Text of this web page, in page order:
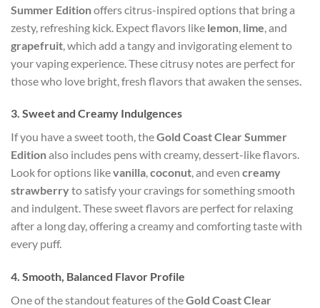
Summer Editionoffers citrus-inspired options that bring a
zesty, refreshing kick. Expect flavors like lemon lime , and
grapefruit , which add a tangy and invigorating element to
your vaping experience. These citrusy notes are perfect for
those who love bright, fresh flavors that awaken the senses.
3. Sweet and Creamy Indulgences
If you have a sweet tooth, theGold Coast Clear Summer
Editionalso includes pens with creamy, dessert-like flavors.
Look for options likevanilla,coconut, and even creamy
strawberryto satisfy your cravings for something smooth
and indulgent. These sweet flavors are perfect for relaxing
after a long day, offering a creamy and comforting taste with
every puff.
4. Smooth, Balanced Flavor Profile
One of the standout features of theGold Coast Clear